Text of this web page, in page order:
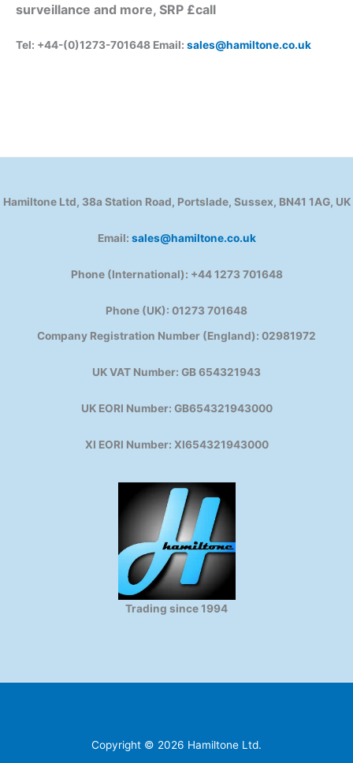
surveillance and more, SRP £call
Tel: +44-(0)1273-701648 Email: sales@hamiltone.co.uk
Hamiltone Ltd, 38a Station Road, Portslade, Sussex, BN41 1AG, UK
Email: sales@hamiltone.co.uk
Phone (International): +44 1273 701648
Phone (UK): 01273 701648
Company Registration Number (England): 02981972
UK VAT Number: GB 654321943
UK EORI Number: GB654321943000
XI EORI Number: XI654321943000
Trading since 1994
Copyright © 2026 Hamiltone Ltd.